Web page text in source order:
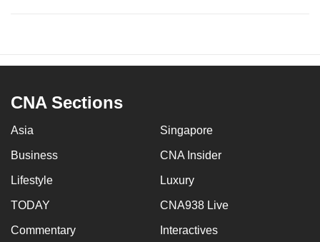
CNA Sections
Asia Singapore
Business CNA Insider
Lifestyle Luxury
TODAY CNA938 Live
Commentary Interactives